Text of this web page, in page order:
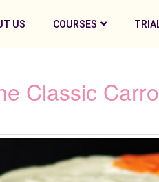
US COURSES
Classic